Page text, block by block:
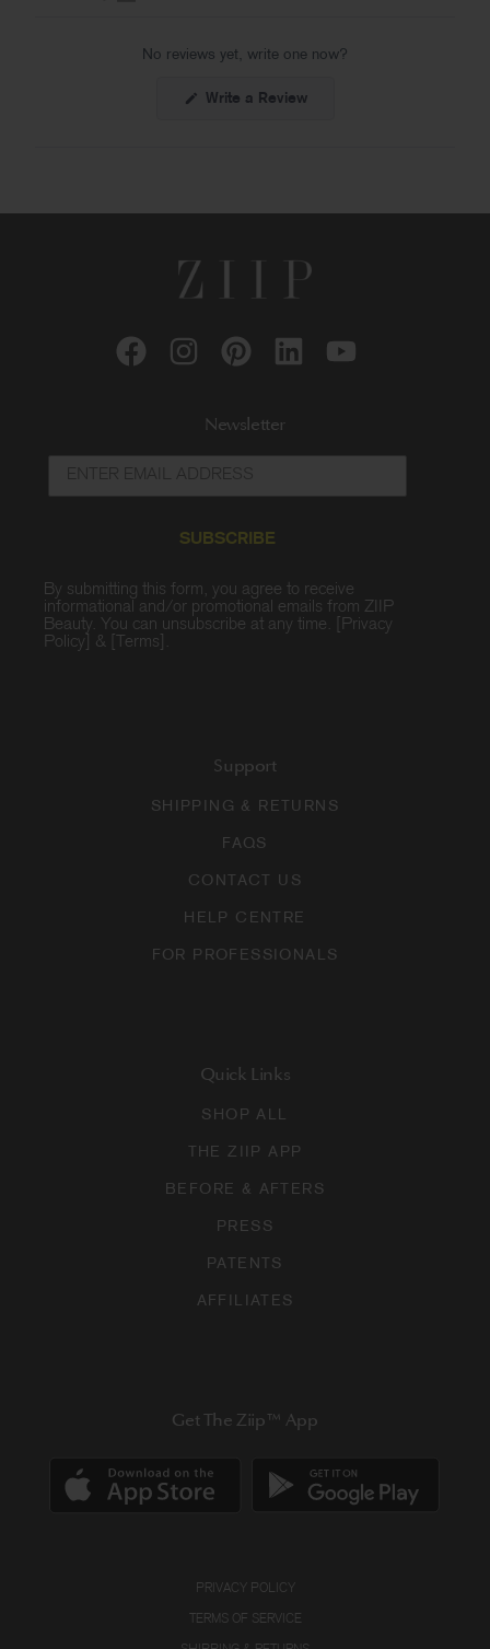
No reviews yet, write one now?
Write a Review(Opens
Newsletter
SUBSCRIBE
By submitting this form, you agree to receive
informational and/or promotional emails from ZIIP
Beauty. You can unsubscribe at any time. [
Privacy
Policy ] & [ Terms ].
Support
SHIPPING & RETURNS
FAQS
CONTACT US
HELP CENTRE
FOR PROFESSIONALS
Quick Links
SHOP ALL
THE ZIIP APP
BEFORE & AFTERS
PRESS
PATENTS
AFFILIATES
Get The Ziip™ App
PRIVACY POLICY
TERMS OF SERVICE